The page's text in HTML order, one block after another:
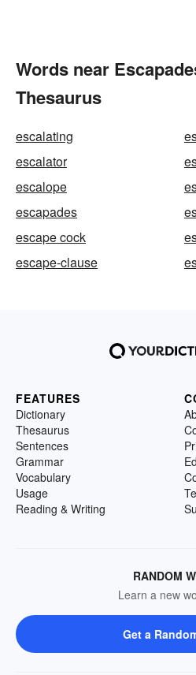
Words near
Thesaurus
escalating
escalator
escalope
escapades
escape cock
escape-clause
FEATURES
Dictionary
Thesaurus
Sentences
Grammar
Vocabulary
Usage
Reading & Writing
RANDOM
Learn a new
Get a